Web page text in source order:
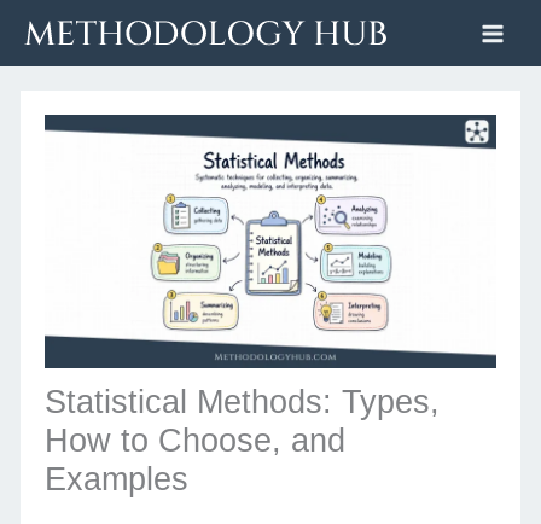
content
Statistical Methods: Types,
How to Choose, and
Examples